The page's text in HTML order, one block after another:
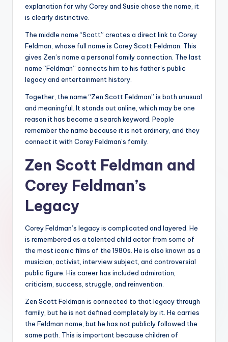
explanation for why Corey and Susie chose the name, it
is clearly distinctive.
The middle name “Scott” creates a direct link to Corey
Feldman, whose full name is Corey Scott Feldman. This
gives Zen’s name a personal family connection. The last
name “Feldman” connects him to his father’s public
legacy and entertainment history.
Together, the name “Zen Scott Feldman” is both unusual
and meaningful. It stands out online, which may be one
reason it has become a search keyword. People
remember the name because it is not ordinary, and they
connect it with Corey Feldman’s family.
Zen Scott Feldman and
Corey Feldman’s
Legacy
Corey Feldman’s legacy is complicated and layered. He
is remembered as a talented child actor from some of
the most iconic films of the 1980s. He is also known as a
musician, activist, interview subject, and controversial
public figure. His career has included admiration,
criticism, success, struggle, and reinvention.
Zen Scott Feldman is connected to that legacy through
family, but he is not defined completely by it. He carries
the Feldman name, but he has not publicly followed the
same path. This is important because children of